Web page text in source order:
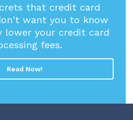
that credit card
want you to know
lower your credit card
fees.
Read Now!